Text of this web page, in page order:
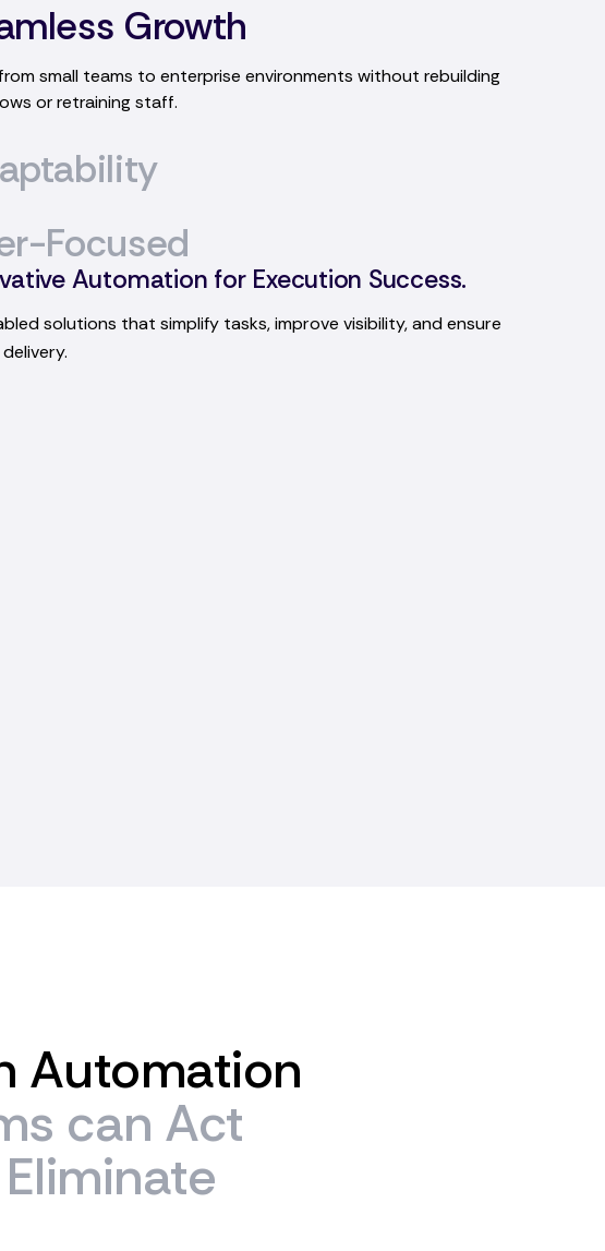
Growth
flexible workflows designed to meet unique operational
and evolving processes.
Focused
Automation for Execution Success.
solutions that simplify tasks, improve visibility, and ensure
Automation
can Act
Eliminate